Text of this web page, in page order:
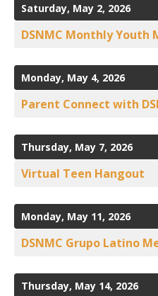
Saturday, May 2, 2026
DSNMC Monthly Youth
Monday, May 4, 2026
Parent Connect with
Thursday, May 7, 2026
Virtual Teen Hangout
Monday, May 11, 2026
DSNMC Grupo Latino
Thursday, May 14, 2026